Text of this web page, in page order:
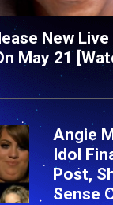
New
May 21
Angie
Idol
Post,
Sense